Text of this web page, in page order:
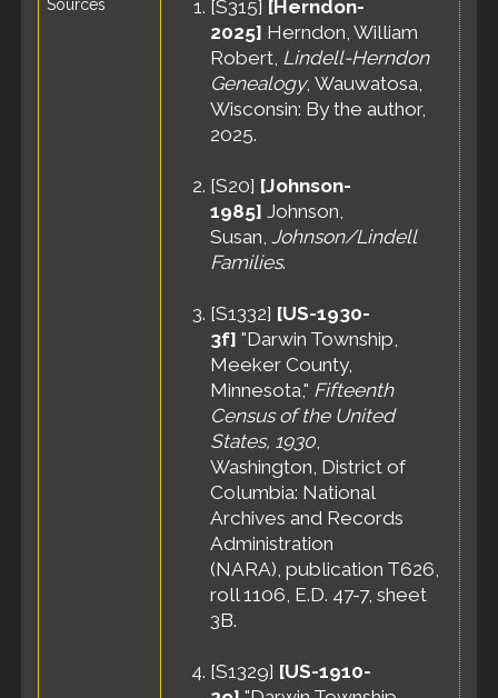
- Apr 1935 -
Darwin,
Meeker
County,
Minnesota,
- Darwin
Minnesota,
United
Sources [S315] [Herndon-
2025] Herndon, William
Robert, Lindell-Herndon
Genealogy, Wauwatosa,
Wisconsin: By the author,
2025.
[S20] [Johnson-
1985] Johnson,
Susan, Johnson/Lindell
Families.
[S1332] [US-1930-
3f] "Darwin Township,
Meeker County,
Minnesota," Fifteenth
Census of the United
States, 1930,
Washington, District of
Columbia: National
Archives and Records
Administration
(NARA), publication T626,
roll 1106, E.D. 47-7, sheet
3B.
[S1329] [US-1910-